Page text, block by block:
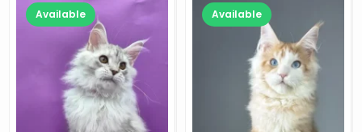
Available Available